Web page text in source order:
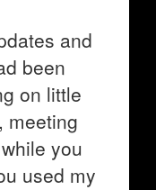
and
been
on little
meeting
you
used my